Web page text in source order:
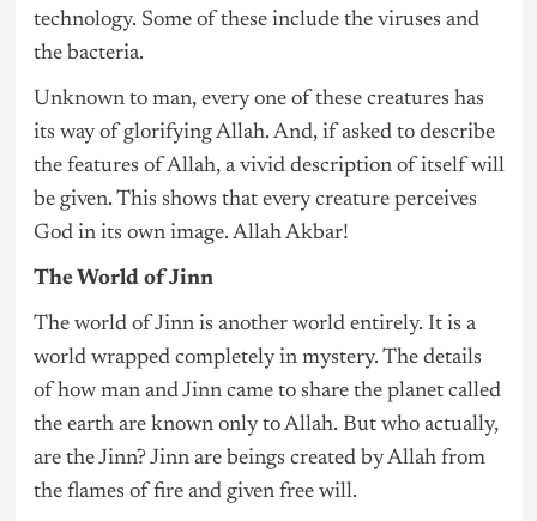
technology. Some of these include the viruses and
the bacteria.
Unknown to man, every one of these creatures has
its way of glorifying Allah. And, if asked to describe
the features of Allah, a vivid description of itself will
be given. This shows that every creature perceives
God in its own image. Allah Akbar!
The World of Jinn
The world of Jinn is another world entirely. It is a
world wrapped completely in mystery. The details
of how man and Jinn came to share the planet called
the earth are known only to Allah. But who actually,
are the Jinn? Jinn are beings created by Allah from
the flames of fire and given free will.